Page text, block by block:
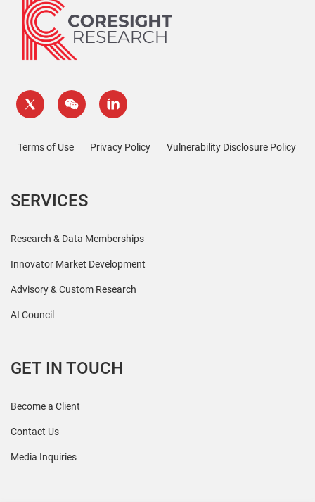
Terms of Use Privacy Policy Vulnerability Disclosure Policy
SERVICES
Research & Data Memberships
Innovator Market Development
Advisory & Custom Research
AI Council
GET IN TOUCH
Become a Client
Contact Us
Media Inquiries